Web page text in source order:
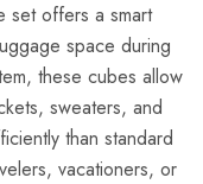
set offers a smart
space during
these cubes allow
sweaters, and
than standard
vacationers, or